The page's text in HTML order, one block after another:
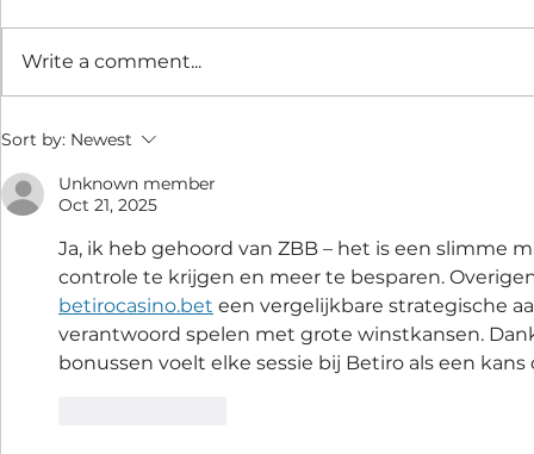
Write a comment...
Sort by: Newest
Unknown member
Oct 21, 2025
Ja, ik heb gehoord van ZBB – het is een slimme
controle te krijgen en meer te besparen.
betirocasino.bet een vergelijkbare strategische
verantwoord spelen met grote winstkansen.
bonussen voelt elke sessie bij Betiro als een